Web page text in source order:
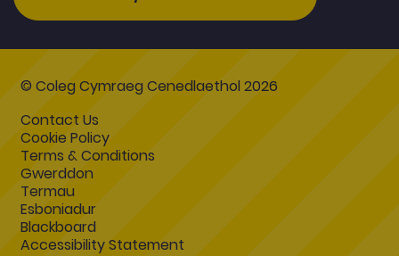
© Coleg Cymraeg Cenedlaethol 2026
Contact Us
Cookie Policy
Terms & Conditions
Gwerddon
Termau
Esboniadur
Blackboard
Accessibility Statement